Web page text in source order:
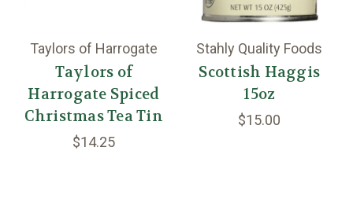
Taylors of Harrogate
Taylors of
Harrogate Spiced
Christmas Tea Tin
$14.25
Stahly Quality Foods
Scottish Haggis
15oz
$15.00